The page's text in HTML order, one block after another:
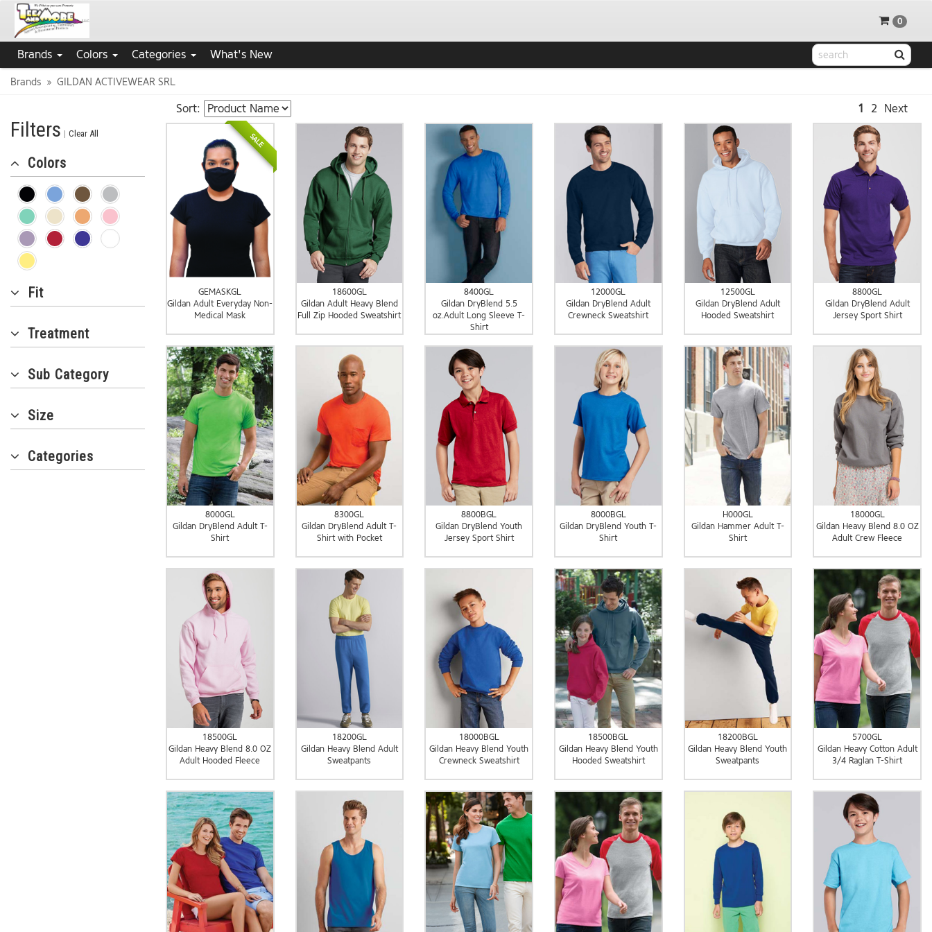
0
Brands Colors Categories What's New
Brands GILDAN ACTIVEWEAR SRL
Filters | Clear All
Colors
Fit
Treatment
Sub Category
Size
Categories
Sort: 1 2 Next
SALE
GEMASKGL
Gildan Adult Everyday Non-
Medical Mask
18600GL
Gildan Adult Heavy Blend
Full Zip Hooded Sweatshirt
8400GL
Gildan DryBlend 5.5
oz.Adult Long Sleeve T-
Shirt
12000GL
Gildan DryBlend Adult
Crewneck Sweatshirt
12500GL
Gildan DryBlend Adult
Hooded Sweatshirt
8800GL
Gildan DryBlend Adult
Jersey Sport Shirt
8000GL
Gildan DryBlend Adult T-
Shirt
8300GL
Gildan DryBlend Adult T-
Shirt with Pocket
8800BGL
Gildan DryBlend Youth
Jersey Sport Shirt
8000BGL
Gildan DryBlend Youth T-
Shirt
H000GL
Gildan Hammer Adult T-
Shirt
18000GL
Gildan Heavy Blend 8.0 OZ
Adult Crew Fleece
18500GL
Gildan Heavy Blend 8.0 OZ
Adult Hooded Fleece
18200GL
Gildan Heavy Blend Adult
Sweatpants
18000BGL
Gildan Heavy Blend Youth
Crewneck Sweatshirt
18500BGL
Gildan Heavy Blend Youth
Hooded Sweatshirt
18200BGL
Gildan Heavy Blend Youth
Sweatpants
5700GL
Gildan Heavy Cotton Adult
3/4 Raglan T-Shirt